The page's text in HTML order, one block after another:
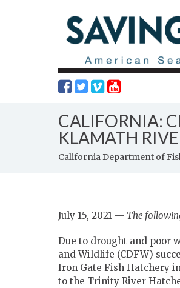
CALIFORNIA:
KLAMATH
California Department of
July 15, 2021 — The
Due to drought and poor
and Wildlife (CDFW)
Iron Gate Fish Hatchery
to the Trinity River